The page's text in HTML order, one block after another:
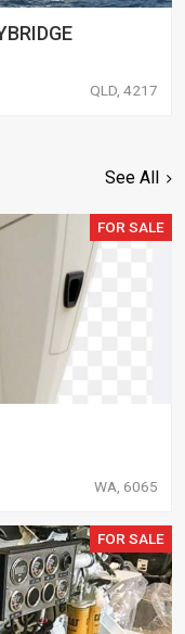
QLD, 4217
See All
FOR SALE
WA, 6065
FOR SALE